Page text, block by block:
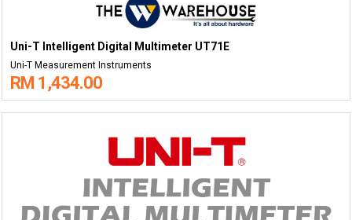
Uni-T Intelligent Digital Multimeter UT71E
Uni-T Measurement Instruments
RM 1,434.00